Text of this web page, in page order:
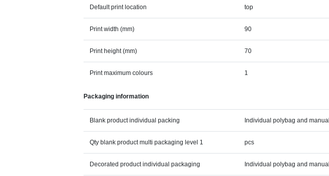
Default print location top
Print width (mm) 90
Print height (mm) 70
Print maximum colours 1
Packaging information
Blank product individual packing Individual polybag and manual
Qty blank product multi packaging level 1 pcs
Decorated product individual packaging Individual polybag and manual